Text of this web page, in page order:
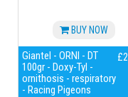
BUY NOW
Giantel - ORNI - DT
100gr - Doxy-Tyl -
ornithosis - respiratory
- Racing Pigeons